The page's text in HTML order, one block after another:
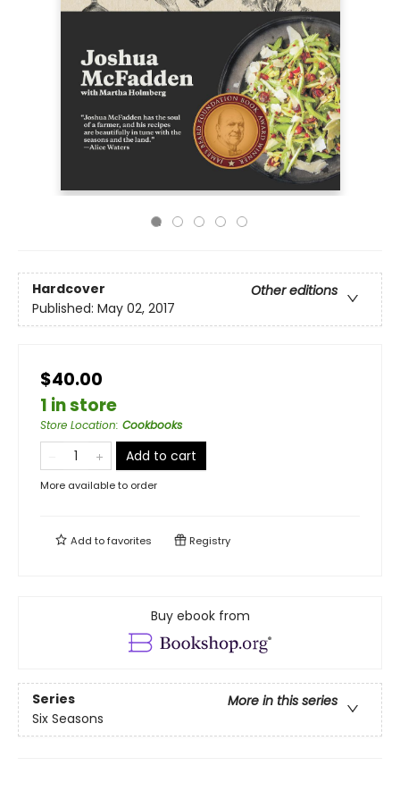
Hardcover
Other editions
Published: May 02, 2017
$40.00
1 in store
Store Location: Cookbooks
Add to cart
More available to order
Add tofavorites Registry
Buy ebook from
Series
More in this series
Six Seasons